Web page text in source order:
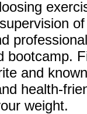
bootcamp.
and
health-
weight.